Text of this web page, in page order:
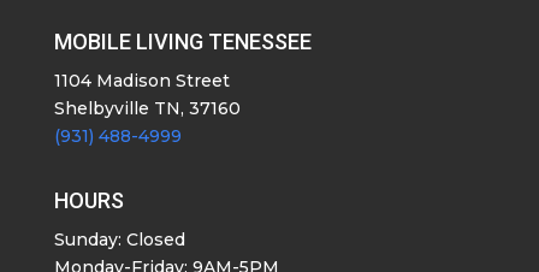
MOBILE LIVING TENESSEE
1104 Madison Street
Shelbyville TN, 37160
(931) 488-4999
HOURS
Sunday: Closed
Monday-Friday: 9AM-5PM